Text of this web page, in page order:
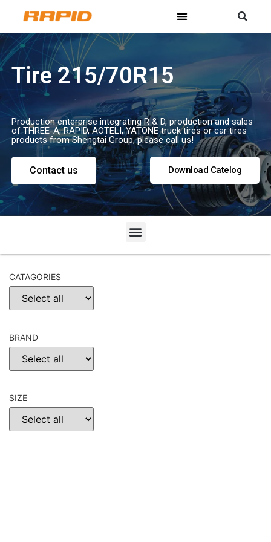
Tire 215/70R15
Production enterprise integrating R & D, production and sales
of THREE-A, RAPID, AOTELI, YATONE truck tires or car tires
products from Shengtai Group, please call us!
Contact us Download Catelog
CATAGORIES
BRAND
SIZE